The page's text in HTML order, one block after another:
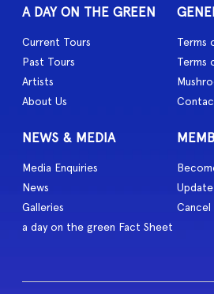
A DAY ON THE GREEN
Current Tours
Past Tours
Artists
About Us
Terms
Terms
NEWS & MEDIA
Media Enquiries
News
Galleries
a day on the green Fact Sheet
Cancel